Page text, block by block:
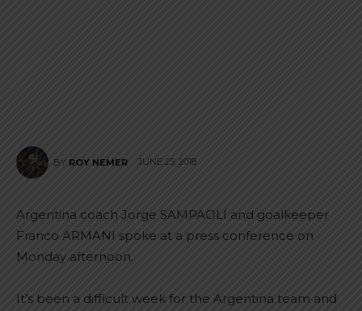
BY ROY NEMER JUNE 25, 2018
Argentina coach Jorge SAMPAOLI and goalkeeper
Franco ARMANI spoke at a press conference on
Monday afternoon.
It’s been a difficult week for the Argentina team and